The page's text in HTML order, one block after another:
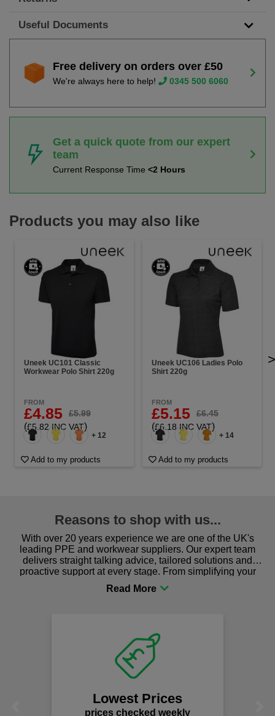
Useful Documents
Free delivery on orders over £50
We're always here to help! 0345 500 6060
Get a quick quote from our expert
team
Current Response Time <2 Hours
Products you may also like
Uneek UC101 Classic
Workwear Polo Shirt 220g
FROM
£4.85 £5.99
(£5.82 INC VAT)
+ 12
Add to my products
Uneek UC106 Ladies Polo
Shirt 220g
FROM
£5.15 £6.45
(£6.18 INC VAT)
+ 14
Add to my products
>
Reasons to shop with us...
With over 20 years experience we are one of the UK's
leading PPE and workwear suppliers. Our expert team
delivers straight talking advice, tailored solutions and
proactive support at every stage. From simplifying your
procurement to sourcing the right gear for safety and
comfort you can be sure you are in the right place!
Lowest Prices
prices checked weekly